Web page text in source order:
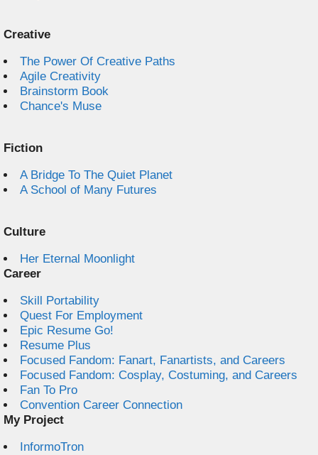
Creative
The Power Of Creative Paths
Agile Creativity
Brainstorm Book
Chance's Muse
Fiction
A Bridge To The Quiet Planet
A School of Many Futures
Culture
Her Eternal Moonlight
Career
Skill Portability
Quest For Employment
Epic Resume Go!
Resume Plus
Focused Fandom: Fanart, Fanartists, and Careers
Focused Fandom: Cosplay, Costuming, and Careers
Fan To Pro
Convention Career Connection
My Project
InformoTron